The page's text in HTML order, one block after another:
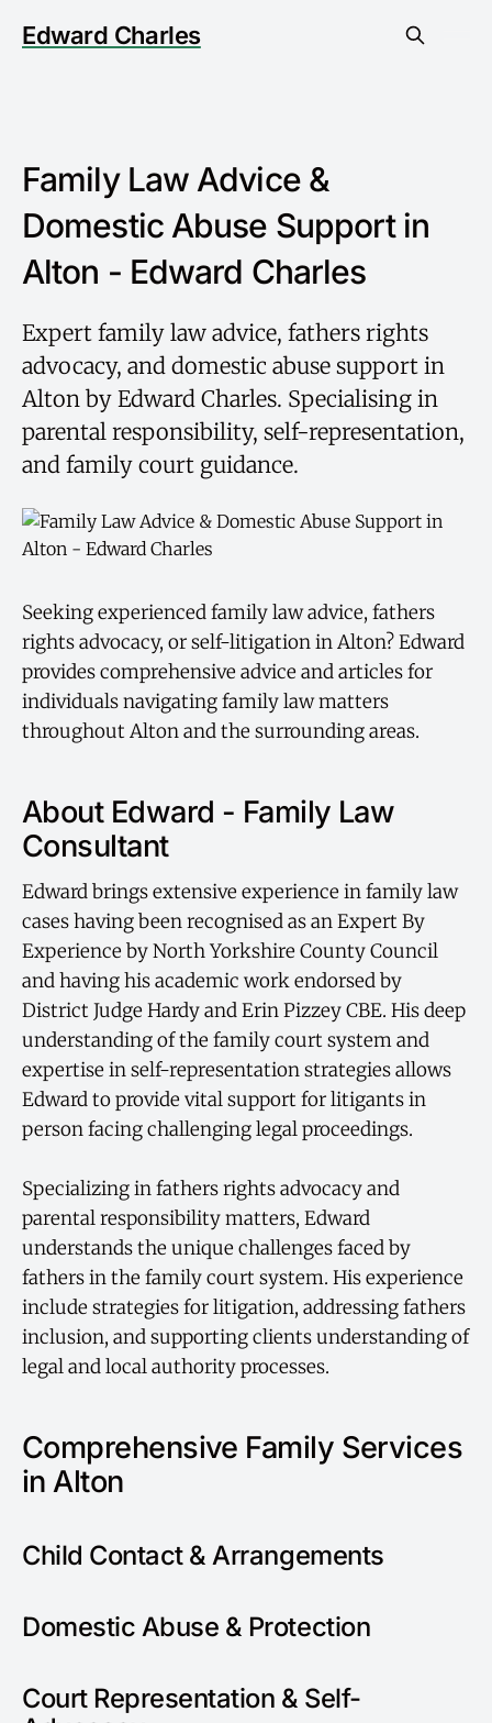
Edward Charles
Family Law Advice &
Domestic Abuse Support in
Alton - Edward Charles
Expert family law advice, fathers rights
advocacy, and domestic abuse support in
Alton by Edward Charles. Specialising in
parental responsibility, self-representation,
and family court guidance.
Seeking experienced family law advice, fathers
rights advocacy, or self-litigation in Alton? Edward
provides comprehensive advice and articles for
individuals navigating family law matters
throughout Alton and the surrounding areas.
About Edward - Family Law
Consultant
Edward brings extensive experience in family law
cases having been recognised as an Expert By
Experience by North Yorkshire County Council
and having his academic work endorsed by
District Judge Hardy and Erin Pizzey CBE. His deep
understanding of the family court system and
expertise in self-representation strategies allows
Edward to provide vital support for litigants in
person facing challenging legal proceedings.
Specializing in fathers rights advocacy and
parental responsibility matters, Edward
understands the unique challenges faced by
fathers in the family court system. His experience
include strategies for litigation, addressing fathers
inclusion, and supporting clients understanding of
legal and local authority processes.
Comprehensive Family Services
in Alton
Child Contact & Arrangements
Domestic Abuse & Protection
Court Representation & Self-